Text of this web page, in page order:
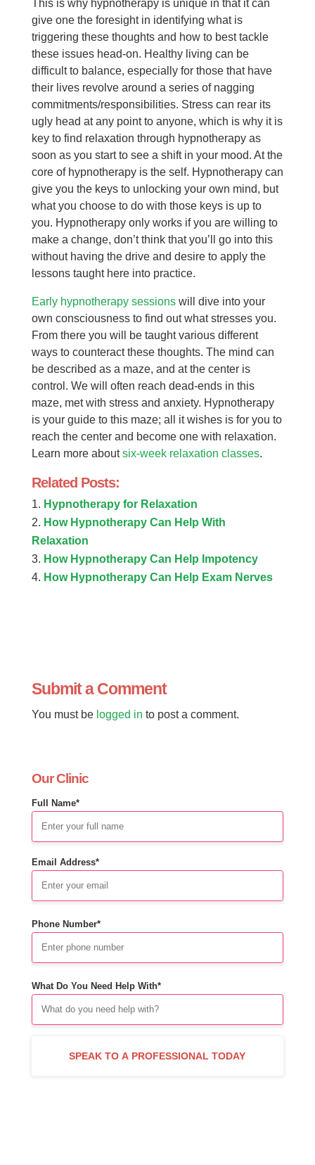
This is why hypnotherapy is unique in that it can
give one the foresight in identifying what is
triggering these thoughts and how to best tackle
these issues head-on. Healthy living can be
difficult to balance, especially for those that have
their lives revolve around a series of nagging
commitments/responsibilities. Stress can rear its
ugly head at any point to anyone, which is why it is
key to find relaxation through hypnotherapy as
soon as you start to see a shift in your mood. At the
core of hypnotherapy is the self. Hypnotherapy can
give you the keys to unlocking your own mind, but
what you choose to do with those keys is up to
you. Hypnotherapy only works if you are willing to
make a change, don’t think that you’ll go into this
without having the drive and desire to apply the
lessons taught here into practice.
Early hypnotherapy sessionswill dive into your
own consciousness to find out what stresses you.
From there you will be taught various different
ways to counteract these thoughts. The mind can
be described as a maze, and at the center is
control. We will often reach dead-ends in this
maze, met with stress and anxiety. Hypnotherapy
is your guide to this maze; all it wishes is for you to
reach the center and become one with relaxation.
Learn more aboutsix-week relaxation classes.
Related Posts:
Hypnotherapy for Relaxation
How Hypnotherapy Can Help With
Relaxation
How Hypnotherapy Can Help Impotency
How Hypnotherapy Can Help Exam Nerves
Submit a Comment
You must be logged in to post a comment.
Our Clinic
Full Name*
Email Address*
Phone Number*
What Do You Need Help With*